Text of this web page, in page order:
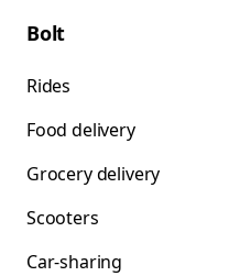
Bolt
Rides
Food delivery
Grocery delivery
Scooters
Car-sharing